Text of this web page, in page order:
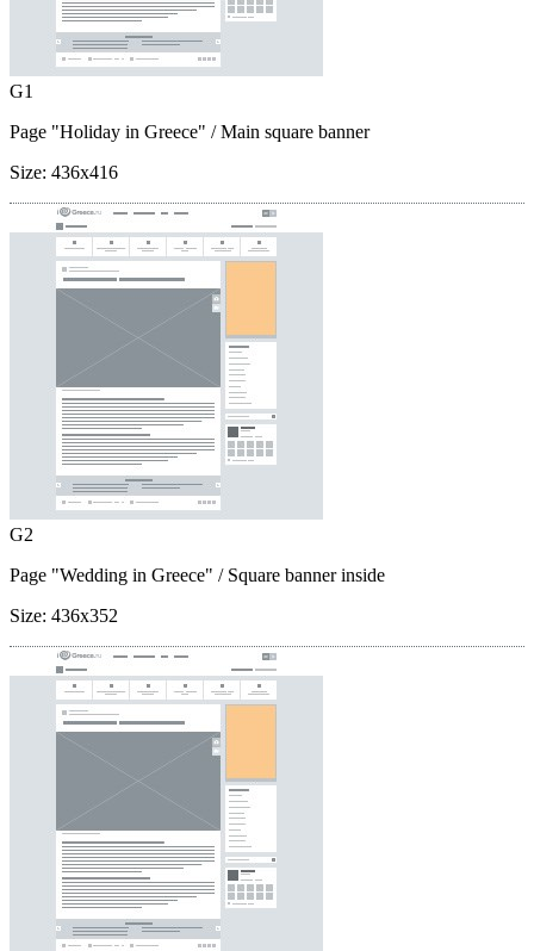
G1
Page "Holiday in Greece" / Main square banner
Size: 436x416
G2
Page "Wedding in Greece" / Square banner inside
Size: 436x352